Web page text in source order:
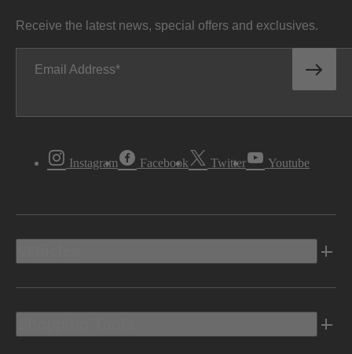
Receive the latest news, special offers and exclusives.
Email Address
Instagram Facebook Twitter Youtube